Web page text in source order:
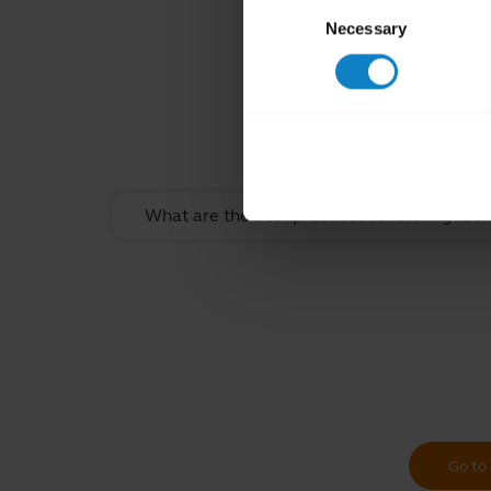
Necessary
What are the best practices for storing
Go